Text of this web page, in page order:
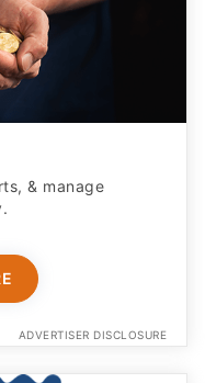
& manage
ADVERTISER DISCLOSURE